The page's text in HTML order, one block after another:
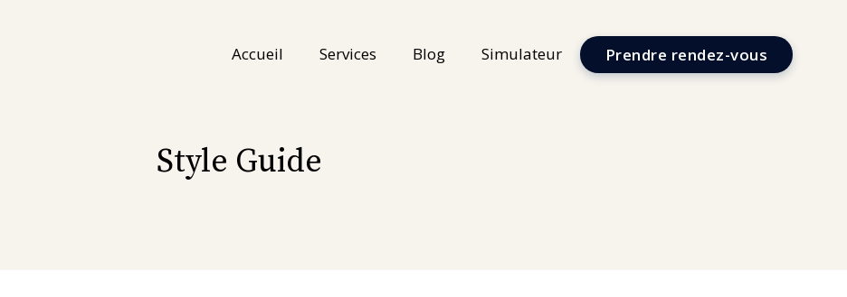
Accueil Services Blog Simulateur Prendre rendez-vous
Style Guide